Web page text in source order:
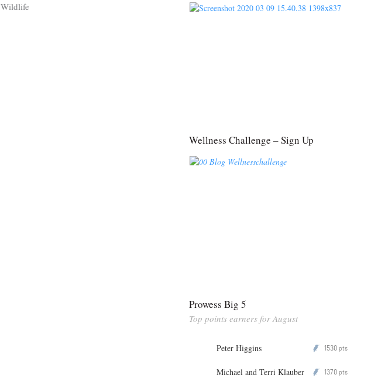
Wildlife
Wellness Challenge – Sign Up
Prowess Big 5
Top points earners for August
Peter Higgins P 1530 pts
Michael and Terri Klauber P 1370 pts